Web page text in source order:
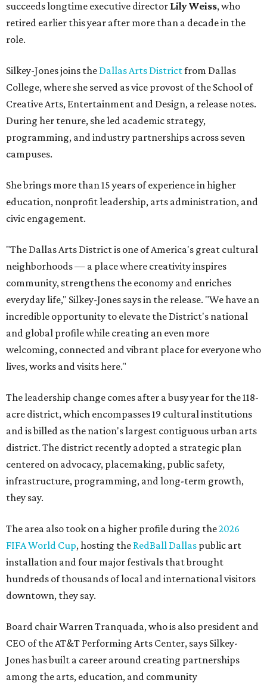
succeeds longtime executive director Lily Weiss, who
retired earlier this year after more than a decade in the
role.
Silkey-Jones joins the Dallas Arts Districtfrom Dallas
College, where she served as vice provost of the School of
Creative Arts, Entertainment and Design, a release notes.
During her tenure, she led academic strategy,
programming, and industry partnerships across seven
campuses.
She brings more than 15 years of experience in higher
education, nonprofit leadership, arts administration, and
civic engagement.
"The Dallas Arts District is one of America's great cultural
neighborhoods — a place where creativity inspires
community, strengthens the economy and enriches
everyday life," Silkey-Jones says in the release. "We have an
incredible opportunity to elevate the District's national
and global profile while creating an even more
welcoming, connected and vibrant place for everyone who
lives, works and visits here."
The leadership change comes after a busy year for the 118-
acre district, which encompasses 19 cultural institutions
and is billed as the nation's largest contiguous urban arts
district. The district recently adopted a strategic plan
centered on advocacy, placemaking, public safety,
infrastructure, programming, and long-term growth,
they say.
The area also took on a higher profile during the2026
FIFA World Cup, hosting the RedBall Dallas public art
installation and four major festivals that brought
hundreds of thousands of local and international visitors
downtown, they say.
Board chair Warren Tranquada, who is also president and
CEO of the AT&T Performing Arts Center, says Silkey-
Jones has built a career around creating partnerships
among the arts, education, and community